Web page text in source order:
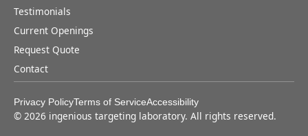
Testimonials
Current Openings
Request Quote
Contact
Privacy PolicyTerms of ServiceAccessibility
© 2026 ingenious targeting laboratory. All rights reserved.